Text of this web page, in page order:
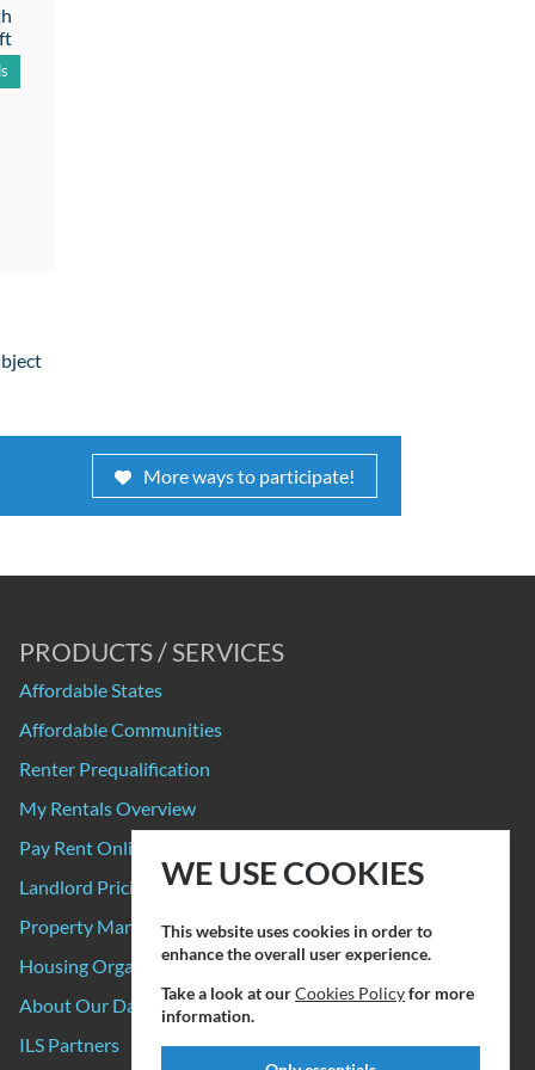
More ways to participate!
PRODUCTS / SERVICES
Affordable States
Affordable Communities
Renter Prequalification
My Rentals Overview
Pay Rent Online
Landlord Pricing
Property Manager Pricing
Housing Organizations
About Our Data Sources
ILS Partners
WE USE COOKIES
This website uses cookies in order to
enhance the overall user experience.
Take a look at ourCookies Policyfor more
information.